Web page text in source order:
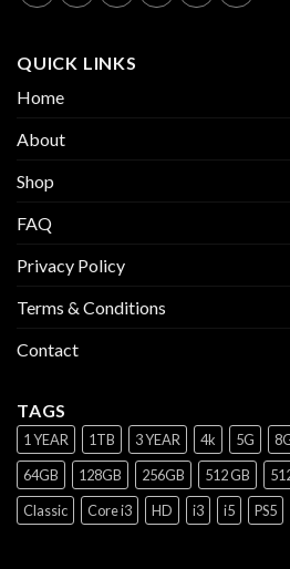
QUICK LINKS
Home
About
Shop
FAQ
Privacy Policy
Terms & Conditions
Contact
TAGS
1 YEAR 1TB 3 YEAR 4k 5G
64GB
128GB 256GB 512 GB
Classic
Core i3 HD i3 i5 PS5